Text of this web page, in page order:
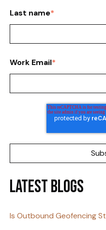
Last name*
Work Email*
Latest Blogs
Is Outbound Geofencing